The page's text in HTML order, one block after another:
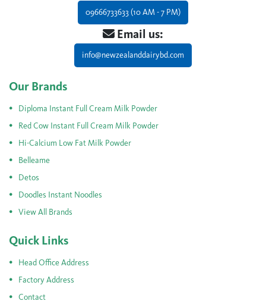
09666733633 (10 AM - 7 PM)
Email us:
info@newzealanddairybd.com
Our Brands
Diploma Instant Full Cream Milk Powder
Red Cow Instant Full Cream Milk Powder
Hi-Calcium Low Fat Milk Powder
Belleame
Detos
Doodles Instant Noodles
View All Brands
Quick Links
Head Office Address
Factory Address
Contact